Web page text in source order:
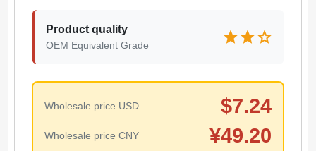
Product quality
OEM Equivalent Grade starstarstar
Wholesale price USD $7.24
Wholesale price CNY ¥49.20